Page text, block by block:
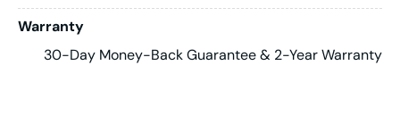
Warranty
30-Day Money-Back Guarantee & 2-Year Warranty